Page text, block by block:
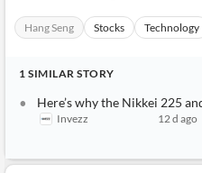
Hang Seng Stocks Technology
1 SIMILAR STORY
Here’s why the Nikkei 225
Invezz
12 d ago